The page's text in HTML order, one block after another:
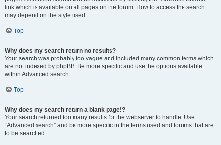
link which is available on all pages on the forum. How to access the search
may depend on the style used.
Top
Why does my search return no results?
Your search was probably too vague and included many common terms which
are not indexed by phpBB. Be more specific and use the options available
within Advanced search.
Top
Why does my search return a blank page!?
Your search returned too many results for the webserver to handle. Use
“Advanced search” and be more specific in the terms used and forums that are
to be searched.